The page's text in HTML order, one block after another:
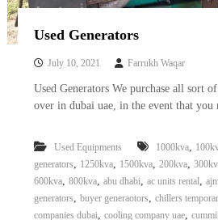
Used Generators
July 10, 2021 Farrukh Waqar
Used Generators We purchase all sort
over in dubai uae, in the event that
Used Equipments 1000kva,
generators, 1250kva, 1500kva, 200kva,
600kva, 800kva, abu dhabi, ac units rental,
generators, buyer generaotors, chillers
companies dubai, cooling company uae,